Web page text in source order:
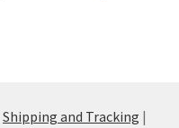
Shipping and Tracking |